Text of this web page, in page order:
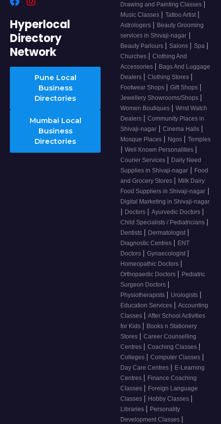
Hyperlocal
Directory
Network
Pune Local
Business
Directories
Mumbai Local
Business
Directories
Drawing and Painting Classes |
Music Classes | Tattoo Artist |
Astrologers | Beauty Grooming
services in Shivaji-nagar |
Beauty Parlours | Salons | Spa |
Churches | Clothing And
Accessories | Bags And Luggage
Dealers | Clothing Stores |
Footwear Shops | Gift Shops |
Jewellery Showrooms/Shops |
Women Boutiques | Wrist Watch
Dealers | Community Places in
Shivaji-nagar | Cinema Halls |
Mosque Places | Ngos | Temples
| Well Known Personalities |
Courier Services | Daily Need
Supplies in Shivaji-nagar | Food
and Grocery Stores | Milk Dairy
Food Suppliers in Shivaji-nagar |
Digital Marketing in Shivaji-nagar
| Doctors | Ayurvedic Doctors |
Child Specialists / Pediatricians |
Dentists | Dermatologist |
Diagnostic Centres | ENT
Doctors | Gynaecologist |
Homeopathic Doctors |
Orthopaedic Doctors | Pediatric
Surgeon Doctors |
Physiotherapists | Urologists |
Education Services | Accounting
Classes | After School Activities
for Kids | Books n Stationery
Stores | Career Counselling
Centres | Coaching Classes |
Colleges | Computer Classes |
Day Care Centres | E-Learning
Centres | Finance Coaching
Classes | Foreign Language
Classes | Hobby Classes |
Libraries | Personality
Development Classes |